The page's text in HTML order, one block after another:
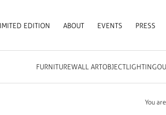
EDITION ABOUT EVENTS PRESS
FURNITUREWALL ARTOBJECTLIGHTING
You